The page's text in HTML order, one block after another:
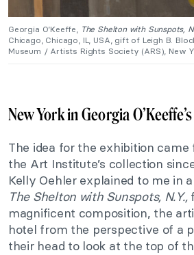
Georgia O’Keeffe, The Shelton with Sunspots,
Chicago, Chicago, IL, USA, gift of Leigh B.
Museum / Artists Rights Society (ARS), New
New York in Georgia
The idea for the exhibition
the Art Institute’s collection
Kelly Oehler explained to me in
The Shelton with Sunspots, N.Y.,
magnificent composition, the
hotel from the perspective of a
their head to look at the top of